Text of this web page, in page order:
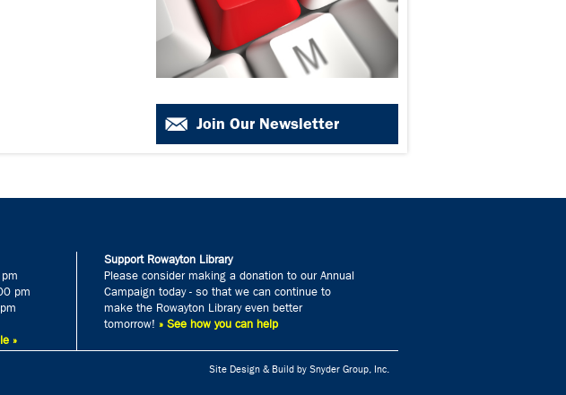
Join Our Newsletter
pm
»
Support Rowayton Library
Please consider making a donation to our Annual
Campaign today - so that we can continue to
make the Rowayton Library even better
tomorrow! » See how you can help
Site Design & Build by Snyder Group, Inc.